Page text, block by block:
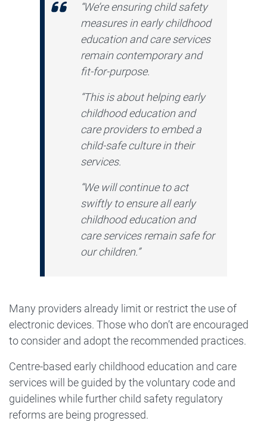
“We’re ensuring child safety
measures in early childhood
education and care services
remain contemporary and
fit-for-purpose.
“This is about helping early
childhood education and
care providers to embed a
child-safe culture in their
services.
“We will continue to act
swiftly to ensure all early
childhood education and
care services remain safe for
our children.”
Many providers already limit or restrict the use of
electronic devices. Those who don’t are encouraged
to consider and adopt the recommended practices.
Centre-based early childhood education and care
services will be guided by the voluntary code and
guidelines while further child safety regulatory
reforms are being progressed.